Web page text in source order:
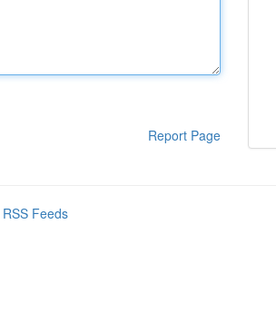
Report Page
Feeds